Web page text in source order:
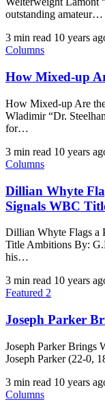
outstanding amateur…
3 min read 10 years
Columns
How Mixed-up
How Mixed-up Are
Wladimir “Dr.
for…
3 min read 10 years
Columns
Dillian Whyte
Signals WBC
Dillian Whyte Flags a
Title Ambitions By:
his…
3 min read 10 years
Featured 2
Joseph Parker
Joseph Parker Brings
Joseph Parker (22-0,
3 min read 10 years
Columns